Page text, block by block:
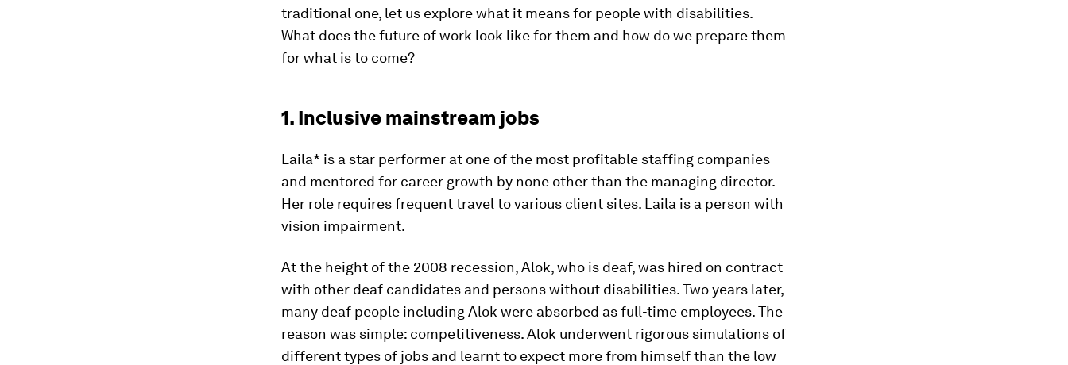
traditional one, let us explore what it means for people with disabilities.
What does the future of work look like for them and how do we prepare them
for what is to come?
1. Inclusive mainstream jobs
Laila* is a star performer at one of the most profitable staffing companies
and mentored for career growth by none other than the managing director.
Her role requires frequent travel to various client sites. Laila is a person with
vision impairment.
At the height of the 2008 recession, Alok, who is deaf, was hired on contract
with other deaf candidates and persons without disabilities. Two years later,
many deaf people including Alok were absorbed as full-time employees. The
reason was simple: competitiveness. Alok underwent rigorous simulations of
different types of jobs and learnt to expect more from himself than the low